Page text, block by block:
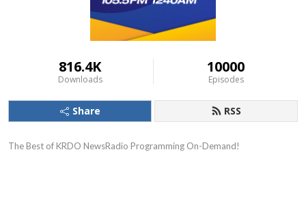
816.4K
Downloads
10000
Episodes
Share RSS
The Best of KRDO NewsRadio Programming On-Demand!